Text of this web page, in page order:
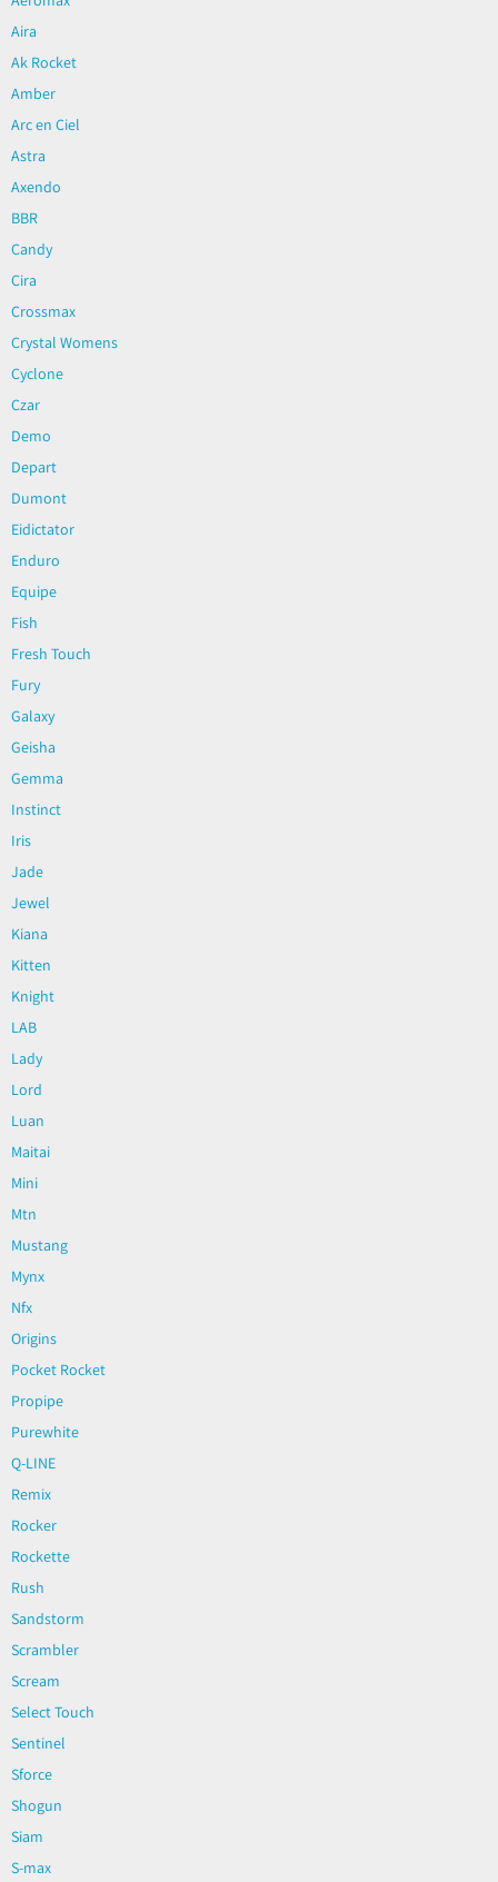
Aira
Ak Rocket
Amber
Arc en Ciel
Astra
Axendo
BBR
Candy
Cira
Crossmax
Crystal Womens
Cyclone
Czar
Demo
Depart
Dumont
Eidictator
Enduro
Equipe
Fish
Fresh Touch
Fury
Galaxy
Geisha
Gemma
Instinct
Iris
Jade
Jewel
Kiana
Kitten
Knight
LAB
Lady
Lord
Luan
Maitai
Mini
Mtn
Mustang
Mynx
Nfx
Origins
Pocket Rocket
Propipe
Purewhite
Q-LINE
Remix
Rocker
Rockette
Rush
Sandstorm
Scrambler
Scream
Select Touch
Sentinel
Sforce
Shogun
Siam
S-max